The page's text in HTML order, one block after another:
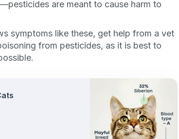
are meant to cause harm to
symptoms like these, get help from a vet
from pesticides, as it is best to
an